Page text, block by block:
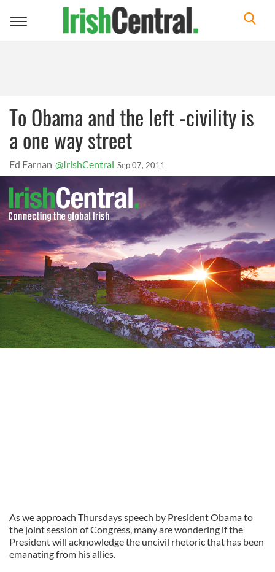
Toggle
To Obama and the left -civility is
a one way street
Ed Farnan @IrishCentral Sep 07, 2011
As we approach Thursdays speech by President Obama to
the joint session of Congress, many are wondering if the
President will acknowledge the uncivil rhetoric that has been
emanating from his allies.